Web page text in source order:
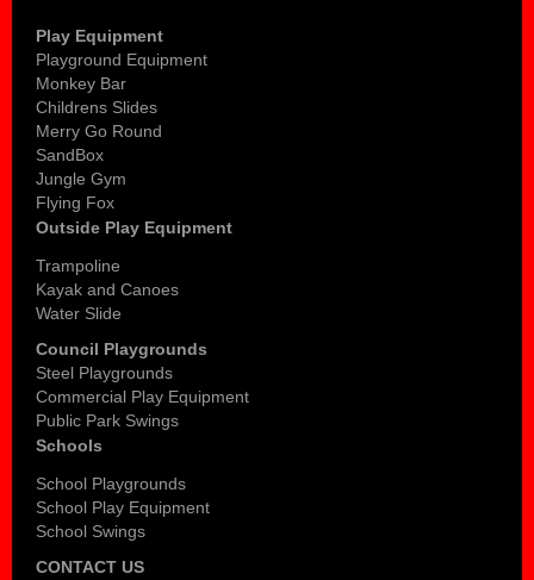
Play Equipment
Playground Equipment
Monkey Bar
Childrens Slides
Merry Go Round
SandBox
Jungle Gym
Flying Fox
Outside Play Equipment
Trampoline
Kayak and Canoes
Water Slide
Council Playgrounds
Steel Playgrounds
Commercial Play Equipment
Public Park Swings
Schools
School Playgrounds
School Play Equipment
School Swings
CONTACT US